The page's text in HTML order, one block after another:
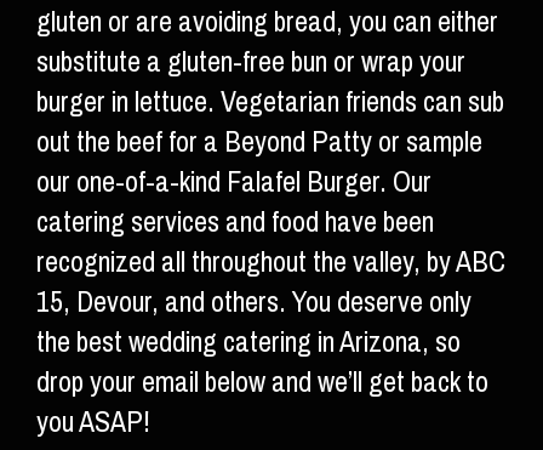
gluten or are avoiding bread, you can either
substitute a gluten-free bun or wrap your
burger in lettuce. Vegetarian friends can sub
out the beef for a Beyond Patty or sample
our one-of-a-kind Falafel Burger. Our
catering services and food have been
recognized all throughout the valley, by ABC
15, Devour, and others. You deserve only
the best wedding catering in Arizona, so
drop your email below and we’ll get back to
you ASAP!